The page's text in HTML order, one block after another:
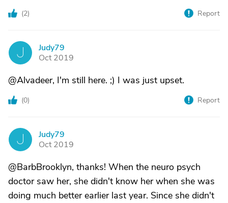
(2) Report
J
Judy79
Oct 2019
@Alvadeer, I'm still here. ;) I was just upset.
(0) Report
J
Judy79
Oct 2019
@BarbBrooklyn, thanks! When the neuro psych
doctor saw her, she didn't know her when she was
doing much better earlier last year. Since she didn't